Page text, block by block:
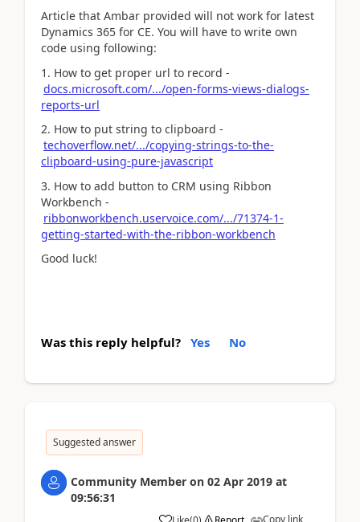
Article that Ambar provided will not work for latest
Dynamics 365 for CE. You will have to write own
code using following:
1. How to get proper url to record -
docs.microsoft.com/.../open-forms-views-dialogs-
reports-url
2. How to put string to clipboard -
techoverflow.net/.../copying-strings-to-the-
clipboard-using-pure-javascript
3. How to add button to CRM using Ribbon
Workbench -
ribbonworkbench.uservoice.com/.../71374-1-
getting-started-with-the-ribbon-workbench
Good luck!
Was this reply helpful? Yes No
Suggested answer
Community Member on 02 Apr 2019 at
09:56:31
Copy link